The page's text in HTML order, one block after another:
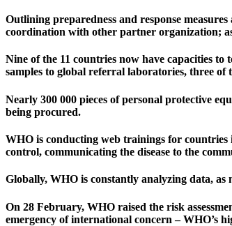
Outlining preparedness and response
coordination with other partner organization;
Nine of the 11 countries now have capacities
samples to global referral laboratories, three
Nearly 300 000 pieces of personal protective
being procured.
WHO is conducting web trainings for countries
control, communicating the disease to the
Globally, WHO is constantly analyzing data,
On 28 February, WHO raised the risk
emergency of international concern – WHO’s